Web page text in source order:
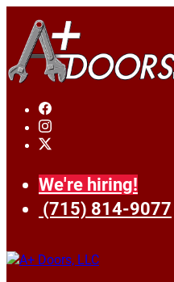
We're hiring!
(715) 814-9077